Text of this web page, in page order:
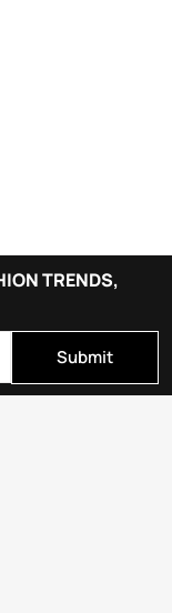
TRENDS,
Submit